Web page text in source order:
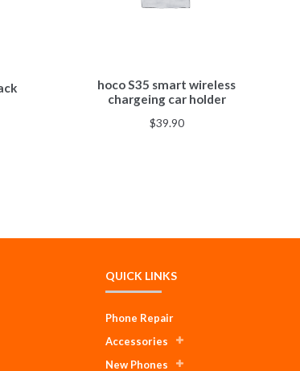
hoco S35 smart wireless
chargeing car holder
$39.90
QUICK LINKS
Phone Repair
Accessories
New Phones